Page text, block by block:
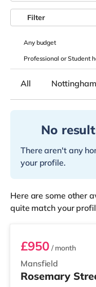
Anybudget
Professional or Student
Filter
All Nottingham
No
There aren't any
your profile.
Here are some other
quite match your
Room 2
Mansfield
£950/ month
Rosemary